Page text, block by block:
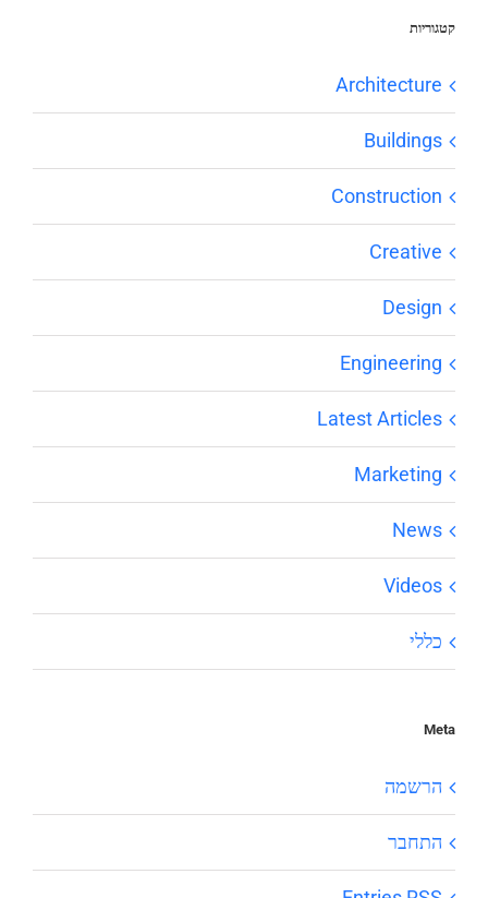
קטגוריות
Architecture
Buildings
Construction
Creative
Design
Engineering
Latest Articles
Marketing
News
Videos
כללי
Meta
הרשמה
התחבר